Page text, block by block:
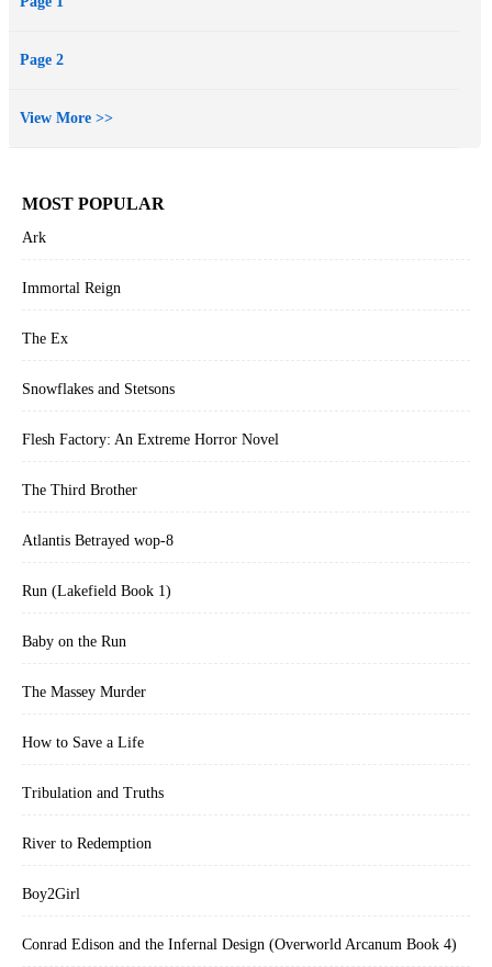
dress here, a missing shoe there—it gets harder to keep the other
that now is not a good time for an attack?
Page 2
View More >>
MOST POPULAR
Ark
Immortal Reign
The Ex
Snowflakes and Stetsons
Flesh Factory: An Extreme Horror Novel
The Third Brother
Atlantis Betrayed wop-8
Run (Lakefield Book 1)
Baby on the Run
The Massey Murder
How to Save a Life
Tribulation and Truths
River to Redemption
Boy2Girl
Conrad Edison and the Infernal Design (Overworld Arcanum Book 4)